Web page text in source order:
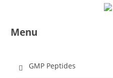
Menu
GMP Peptides